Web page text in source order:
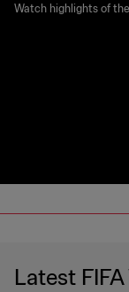
FIFA World
Watch highlights of
Latest